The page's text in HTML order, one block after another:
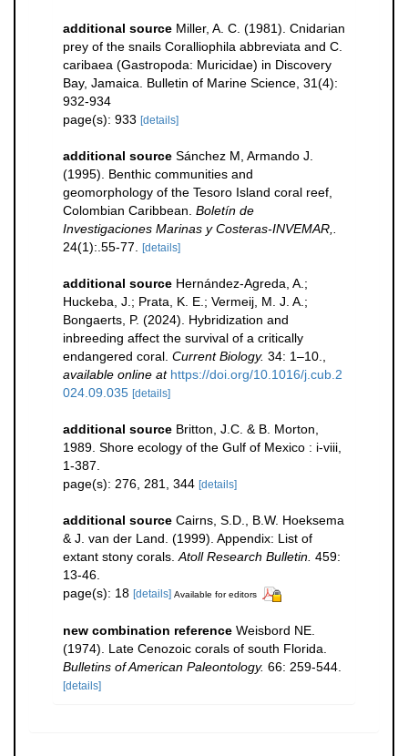
additional source Miller, A. C. (1981). Cnidarian
prey of the snails Coralliophila abbreviata and C.
caribaea (Gastropoda: Muricidae) in Discovery
Bay, Jamaica. Bulletin of Marine Science, 31(4):
932-934
page(s): 933 [details]
additional source Sánchez M, Armando J.
(1995). Benthic communities and
geomorphology of the Tesoro Island coral reef,
Colombian Caribbean. Boletín de
Investigaciones Marinas y Costeras-INVEMAR,.
24(1):.55-77.
[details]
additional source Hernández-Agreda, A.;
Huckeba, J.; Prata, K. E.; Vermeij, M. J. A.;
Bongaerts, P. (2024). Hybridization and
inbreeding affect the survival of a critically
endangered coral. Current Biology. 34: 1–10.
available online at https://doi.org/10.1016/j.cub.2
024.09.035 [details]
additional source Britton, J.C. & B. Morton,
1989. Shore ecology of the Gulf of Mexico : i-viii,
1-387.
page(s): 276, 281, 344 [details]
additional source Cairns, S.D., B.W. Hoeksema
& J. van der Land. (1999). Appendix: List of
extant stony corals. Atoll Research Bulletin. 459:
13-46.
page(s): 18 [details] Available for editors
new combination reference Weisbord NE.
(1974). Late Cenozoic corals of south Florida.
Bulletins of American Paleontology. 66: 259-544.
[details]